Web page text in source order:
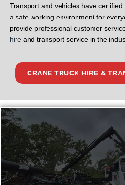
Transport and vehicles have
a safe working environment for
provide professional customer
hire and transport service in the
CRANE TRUCK HIRE &